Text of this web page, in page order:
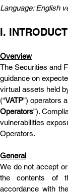
Language: English
I.
Overview
The Securities and
guidance on
virtual assets held
(“VATP”) operators
Operators”).
vulnerabilities
Operators.
General
We do not accept
the contents of
accordance with